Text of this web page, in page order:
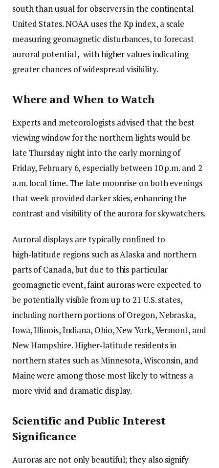
south than usual for observers in the continental
United States. NOAA uses the Kp index, a scale
measuring geomagnetic disturbances, to forecast
auroral potential , with higher values indicating
greater chances of widespread visibility.
Where and When to Watch
Experts and meteorologists advised that the best
viewing window for the northern lights would be
late Thursday night into the early morning of
Friday, February 6, especially between 10 p.m. and 2
a.m. local time. The late moonrise on both evenings
that week provided darker skies, enhancing the
contrast and visibility of the aurora for skywatchers.
Auroral displays are typically confined to
high‑latitude regions such as Alaska and northern
parts of Canada, but due to this particular
geomagnetic event, faint auroras were expected to
be potentially visible from up to 21 U.S. states,
including northern portions of Oregon, Nebraska,
Iowa, Illinois, Indiana, Ohio, New York, Vermont, and
New Hampshire. Higher‑latitude residents in
northern states such as Minnesota, Wisconsin, and
Maine were among those most likely to witness a
more vivid and dramatic display.
Scientific and Public Interest
Significance
Auroras are not only beautiful; they also signify